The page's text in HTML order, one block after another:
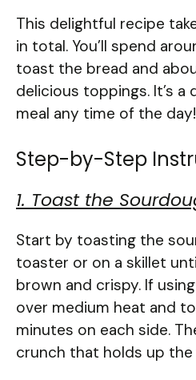
This delightful recipe
in total. You’ll spend
toast the bread and
delicious toppings. It’s a
meal any time of the day!
Step-by-Step
1. Toast the
Start by toasting the
toaster or on a skillet
brown and crispy. If
over medium heat and
minutes on each side.
crunch that holds up